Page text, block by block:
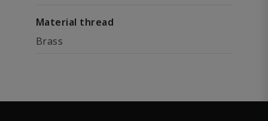
Material thread
Brass